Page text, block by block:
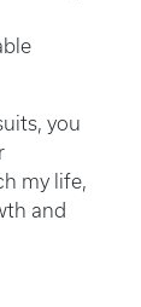
you
my life,
and